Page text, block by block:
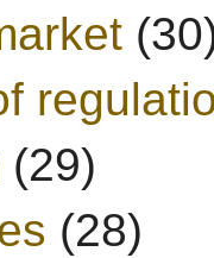
(29)
(28)